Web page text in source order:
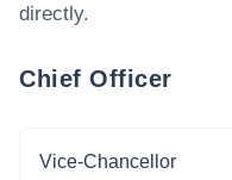
directly.
Chief Officer
Vice-Chancellor